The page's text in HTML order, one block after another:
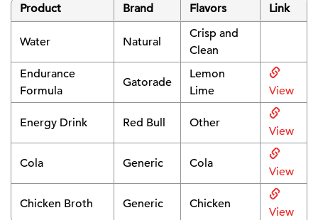
Product Brand Flavors Link
Water Natural
Crisp and
Clean
Endurance
Formula
Gatorade
Lemon
Lime
View
Energy Drink Red Bull Other
View
Cola Generic Cola
View
Chicken Broth Generic Chicken
View